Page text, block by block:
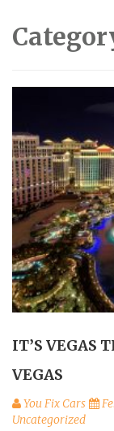
IT’S VEGAS
VEGAS
You Fix Cars
Uncategorized